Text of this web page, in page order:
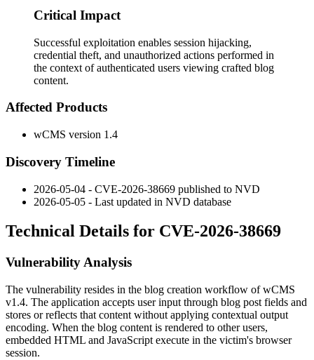
Critical Impact
Successful exploitation enables session hijacking,
credential theft, and unauthorized actions performed in
the context of authenticated users viewing crafted blog
content.
Affected Products
wCMS version 1.4
Discovery Timeline
2026-05-04 - CVE-2026-38669 published to NVD
2026-05-05 - Last updated in NVD database
Technical Details for CVE-2026-38669
Vulnerability Analysis
The vulnerability resides in the blog creation workflow of wCMS
v1.4. The application accepts user input through blog post fields and
stores or reflects that content without applying contextual output
encoding. When the blog content is rendered to other users,
embedded HTML and JavaScript execute in the victim's browser
session.